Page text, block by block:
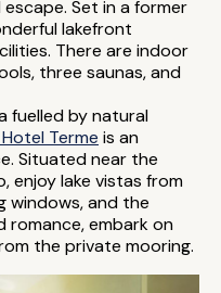
escape. Set in a former
lakefront
There are indoor
three saunas, and
fuelled by natural
Terme is an
Situated near the
enjoy lake vistas from
windows, and the
romance, embark on
the private mooring.